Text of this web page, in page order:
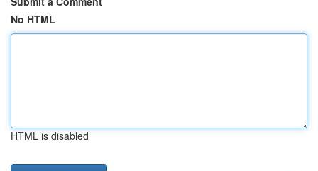
No HTML
HTML is disabled